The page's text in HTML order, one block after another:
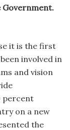
Government.
it is the first
involved in
and vision
percent
on a new
the